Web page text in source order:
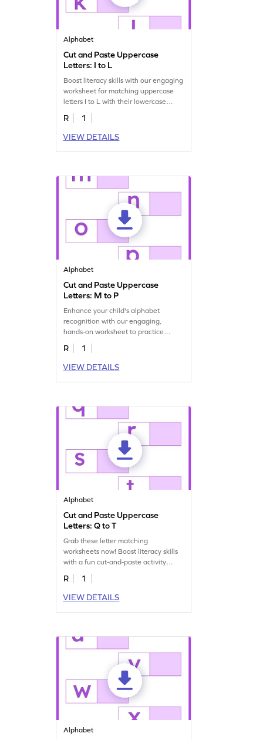
Alphabet
Cut and Paste Uppercase
Letters: I to L
Boost literacy skills with our engaging
worksheet for matching uppercase
letters I to L with their lowercase
pairs!
R
1
VIEW DETAILS
Alphabet
Cut and Paste Uppercase
Letters: M to P
Enhance your child's alphabet
recognition with our engaging,
hands-on worksheet to practice
matching uppercase letters M–P.
R
1
VIEW DETAILS
Alphabet
Cut and Paste Uppercase
Letters: Q to T
Grab these letter matching
worksheets now! Boost literacy skills
with a fun cut-and-paste activity
featuring uppercase letters!
R
1
VIEW DETAILS
Alphabet